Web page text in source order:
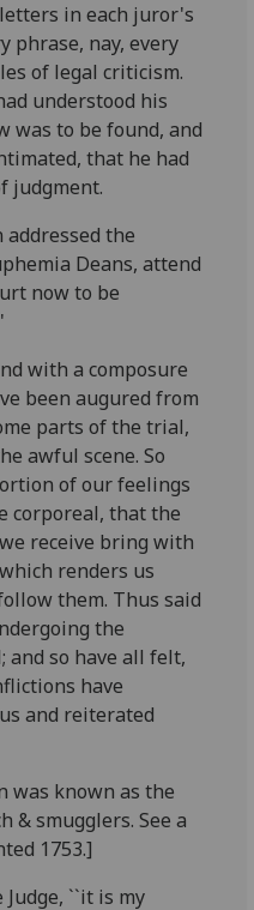
in each juror's
phrase, nay, every
of legal criticism.
understood his
was to be found, and
that he had
judgment.
addressed the
Deans, attend
now to be
with a composure
been augured from
parts of the trial,
awful scene. So
of our feelings
corporeal, that the
receive bring with
renders us
them. Thus said
the
and so have all felt,
have
and reiterated
was known as the
& smugglers. See a
1753.]
``it is my